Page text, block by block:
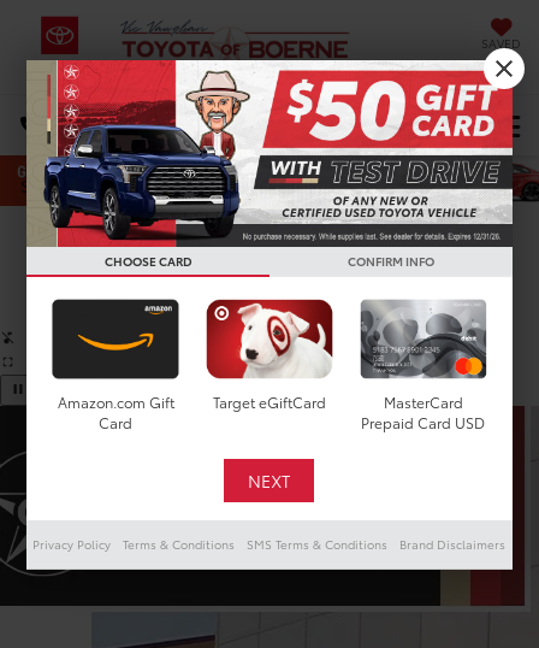
SAVED
DIRECTIONS Select Language▼
Search
Confirm Availability
PHOTOS 360 SPIN
CHOOSE CARD CONFIRM INFO
Amazon.com Gift
Card
Target eGiftCard
MasterCard
Prepaid Card USD
Privacy Policy Terms & Conditions SMS Terms & Conditions Brand Disclaimers